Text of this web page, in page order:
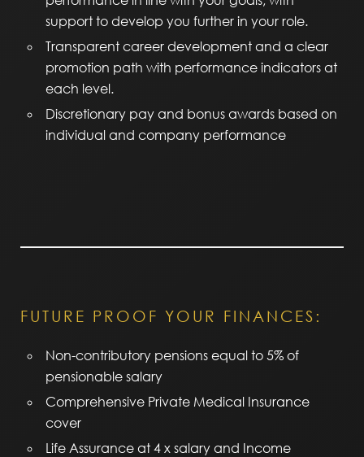
support to develop you further in your role.
Transparent career development and a clear
promotion path with performance indicators at
each level.
Discretionary pay and bonus awards based on
individual and company performance
FUTURE PROOF YOUR FINANCES:
Non-contributory pensions equal to 5% of
pensionable salary
Comprehensive Private Medical Insurance
cover
Life Assurance at 4 x salary and Income